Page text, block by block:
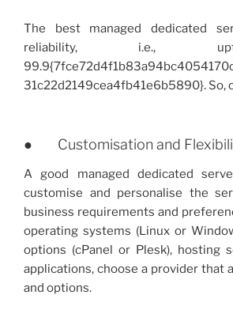
The best managed dedicated
reliability, i.e.,
31c22d2149cea4fb41e6b5890}. So,
● Customisation and
A good managed dedicated
customise and personalise the
business requirements and
operating systems (Linux or
options (cPanel or Plesk), hosting
applications, choose a provider that
and options.